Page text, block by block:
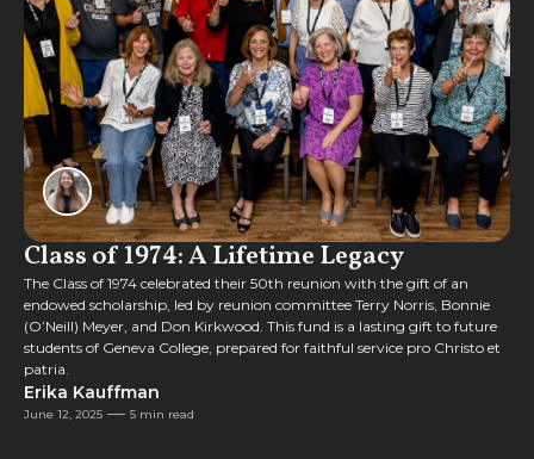
Class of 1974: A Lifetime Legacy
The Class of 1974 celebrated their 50th reunion with the gift of an
endowed scholarship, led by reunion committee Terry Norris, Bonnie
(O’Neill) Meyer, and Don Kirkwood. This fund is a lasting gift to future
students of Geneva College, prepared for faithful service pro Christo et
patria.
Erika Kauffman
June 12, 2025 5 min read